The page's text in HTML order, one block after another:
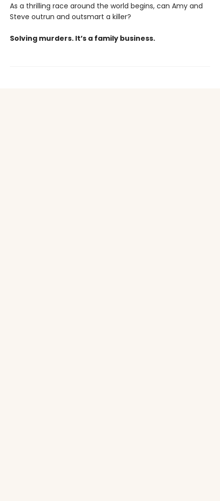
As a thrilling race around the world begins, can Amy and
Steve outrun and outsmart a killer?
Solving murders. It’s a family business.